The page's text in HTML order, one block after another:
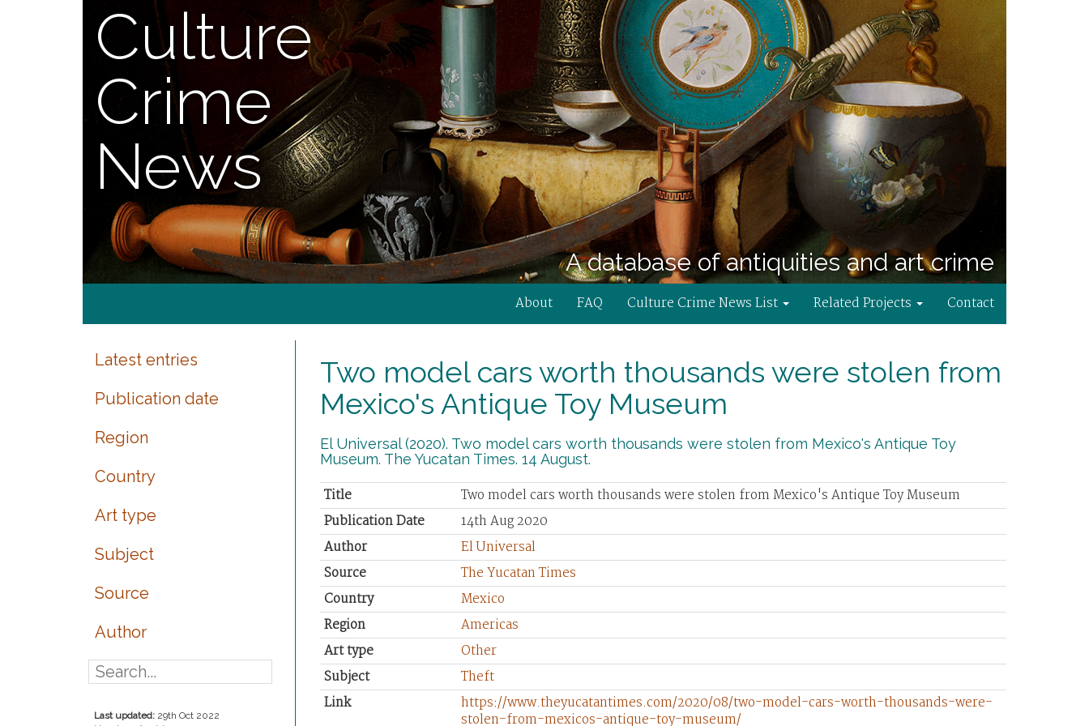
Culture
Crime
News
A database of antiquities and art crime
About FAQ Culture Crime News List Related Projects Contact
Latest entries
Publication date
Region
Country
Art type
Subject
Source
Author
Last updated: 29th Oct 2022
Two model cars worth thousands were stolen from
Mexico's Antique Toy Museum
El Universal (2020). Two model cars worth thousands were stolen from Mexico's Antique Toy
Museum. The Yucatan Times. 14 August.
Title
Two model cars worth thousands were stolen from Mexico's Antique Toy Museum
Publication Date
14th Aug 2020
Author
El Universal
Source
The Yucatan Times
Country
Mexico
Region
Americas
Art type
Other
Subject
Theft
Link
https://www.theyucatantimes.com/2020/08/two-model-cars-worth-thousands-were-
stolen-from-mexicos-antique-toy-museum/